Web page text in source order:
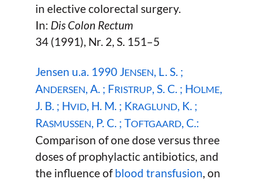
in elective colorectal surgery.
In: Dis Colon Rectum
34 (1991), Nr. 2, S. 151–5
Jensen u.a. 1990 JENSEN, L. S. ;
ANDERSEN, A. ; FRISTRUP, S. C. ; HOLME,
J. B. ; HVID, H. M. ; KRAGLUND, K. ;
RASMUSSEN, P. C. ; TOFTGAARD, C.:
Comparison of one dose versus three
doses of prophylactic antibiotics, and
the influence ofblood transfusion, on